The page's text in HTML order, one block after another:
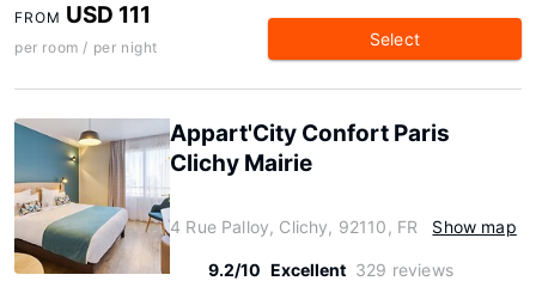
FROM USD 111
per room / per night Select
Appart'City Confort Paris
Clichy Mairie
4 Rue Palloy, Clichy, 92110, FR Show map
9.2/10 Excellent 329 reviews